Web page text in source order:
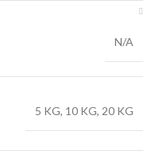
N/A
5 KG, 10 KG, 20 KG